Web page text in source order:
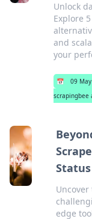
Unlock
Explore
and
your
📅 09
scrapingbee
edge